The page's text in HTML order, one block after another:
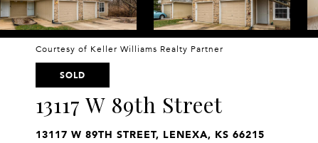
Courtesy of Keller Williams Realty Partner
SOLD
13117 W 89th Street
13117 W 89TH STREET, LENEXA, KS 66215